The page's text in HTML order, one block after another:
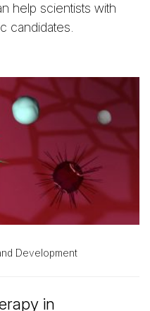
help scientists with
candidates.
Development
in